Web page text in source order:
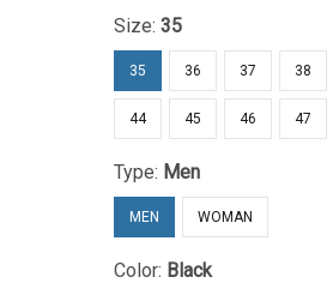
Size:35
35 36 37 38
44 45 46 47
Type: Men
MEN WOMAN
Color: Black